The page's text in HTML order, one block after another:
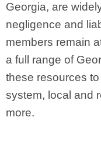
Georgia, are
negligence and
members remain
a full range of
these resources
system, local and
more.